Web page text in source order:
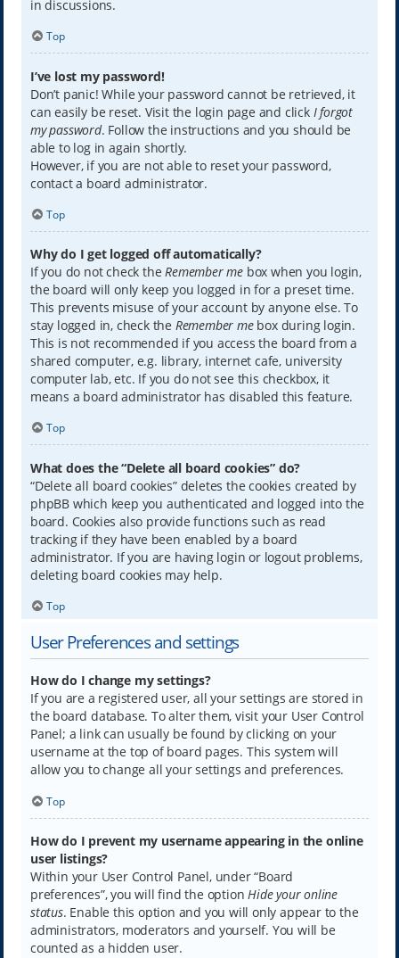
in discussions.
Top
I’ve lost my password!
Don’t panic! While your password cannot be retrieved, it
can easily be reset. Visit the login page and click I forgot
my password. Follow the instructions and you should be
able to log in again shortly.
However, if you are not able to reset your password,
contact a board administrator.
Top
Why do I get logged off automatically?
If you do not check theRemember mebox when you login,
the board will only keep you logged in for a preset time.
This prevents misuse of your account by anyone else. To
stay logged in, check the Remember mebox during login.
This is not recommended if you access the board from a
shared computer, e.g. library, internet cafe, university
computer lab, etc. If you do not see this checkbox, it
means a board administrator has disabled this feature.
Top
What does the “Delete all board cookies” do?
“Delete all board cookies” deletes the cookies created by
phpBB which keep you authenticated and logged into the
board. Cookies also provide functions such as read
tracking if they have been enabled by a board
administrator. If you are having login or logout problems,
deleting board cookies may help.
Top
User Preferences and settings
How do I change my settings?
If you are a registered user, all your settings are stored in
the board database. To alter them, visit your User Control
Panel; a link can usually be found by clicking on your
username at the top of board pages. This system will
allow you to change all your settings and preferences.
Top
How do I prevent my username appearing in the online
user listings?
Within your User Control Panel, under “Board
preferences”, you will find the optionHide your online
status. Enable this option and you will only appear to the
administrators, moderators and yourself. You will be
counted as a hidden user.